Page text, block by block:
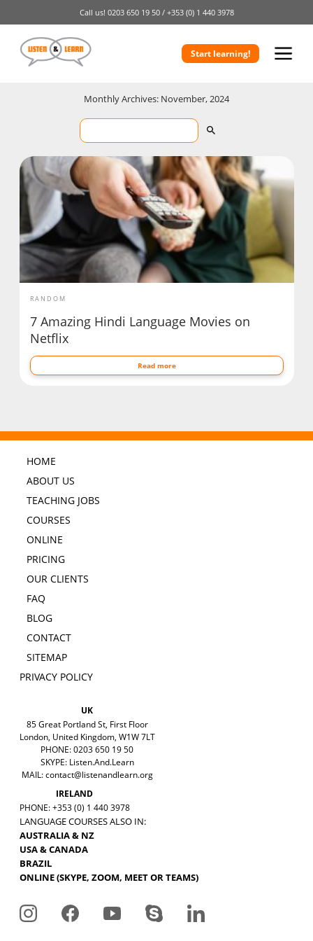
Call us! 0203 650 19 50 / +353 (0) 1 440 3978
Start learning!
Monthly Archives: November, 2024
RANDOM
7 Amazing Hindi Language Movies on
Netflix
Read more
HOME
ABOUT US
TEACHING JOBS
COURSES
ONLINE
PRICING
OUR CLIENTS
FAQ
BLOG
CONTACT
SITEMAP
PRIVACY POLICY
UK
85 Great Portland St, First Floor
London, United Kingdom, W1W 7LT
PHONE: 0203 650 19 50
SKYPE: Listen.And.Learn
MAIL:contact@listenandlearn.org
IRELAND
PHONE: +353 (0) 1 440 3978
LANGUAGE COURSES ALSO IN:
AUSTRALIA & NZ
USA & CANADA
BRAZIL
ONLINE (SKYPE, ZOOM, MEET OR TEAMS)